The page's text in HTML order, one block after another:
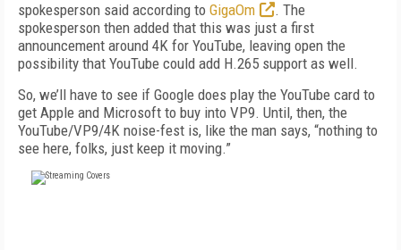
spokesperson said according to GigaOm
. The
spokesperson then added that this was just a first
announcement around 4K for YouTube, leaving open the
possibility that YouTube could add H.265 support as well.
So, we’ll have to see if Google does play the YouTube card to
get Apple and Microsoft to buy into VP9. Until, then, the
YouTube/VP9/4K noise-fest is, like the man says, “nothing to
see here, folks, just keep it moving.”